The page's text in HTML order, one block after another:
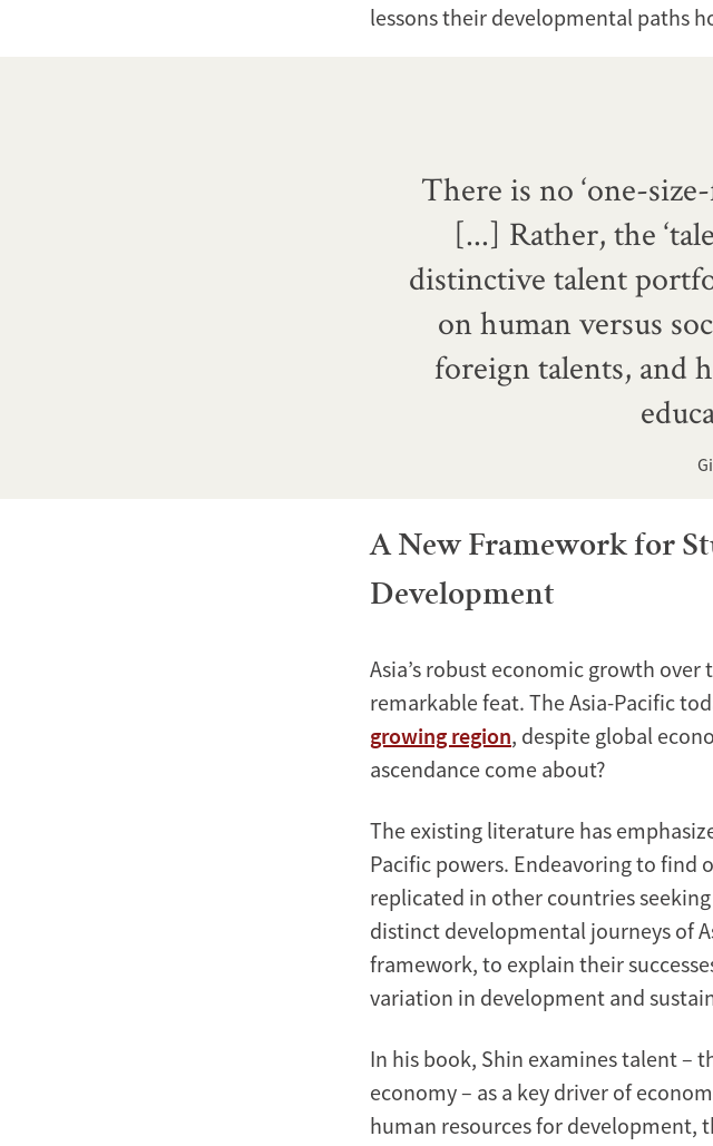
lessons their developmental paths
There is no ‘one-
[...] Rather, the
distinctive talent
on human versus
foreign talents, and
A New Framework for
Development
Asia’s robust economic growth
remarkable feat. The Asia-Pacific
growing region, despite global
ascendance come about?
The existing literature has
Pacific powers. Endeavoring to find
replicated in other countries
distinct developmental journeys of
framework, to explain their
variation in development and
In his book, Shin examines talent –
economy – as a key driver of
human resources for development,